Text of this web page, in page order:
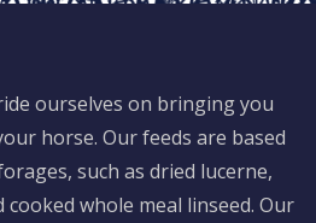
ourselves on bringing you
horse. Our feeds are based
such as dried lucerne,
whole meal linseed. Our